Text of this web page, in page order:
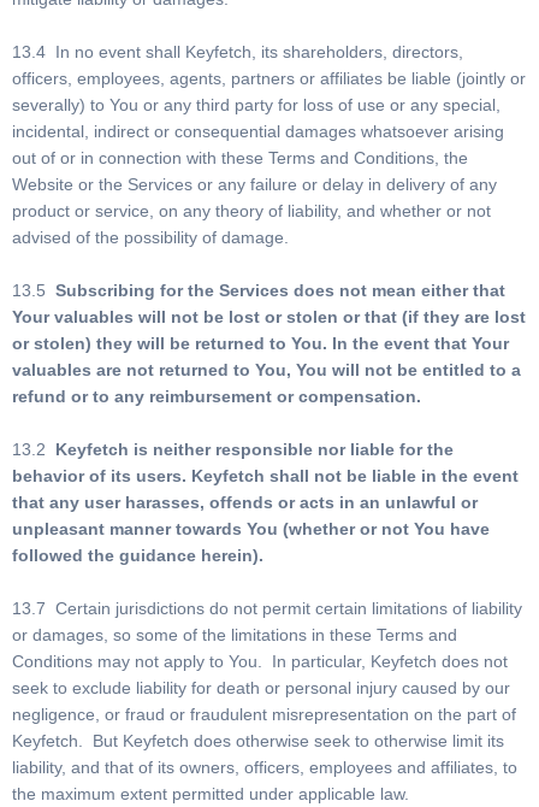
13.4 In no event shall Keyfetch, its shareholders, directors,
officers, employees, agents, partners or affiliates be liable (jointly or
severally) to You or any third party for loss of use or any special,
incidental, indirect or consequential damages whatsoever arising
out of or in connection with these Terms and Conditions, the
Website or the Services or any failure or delay in delivery of any
product or service, on any theory of liability, and whether or not
advised of the possibility of damage.
13.5 Subscribing for the Services does not mean either that
Your valuables will not be lost or stolen or that (if they are lost
or stolen) they will be returned to You. In the event that Your
valuables are not returned to You, You will not be entitled to a
refund or to any reimbursement or compensation.
13.2 Keyfetch is neither responsible nor liable for the
behavior of its users. Keyfetch shall not be liable in the event
that any user harasses, offends or acts in an unlawful or
unpleasant manner towards You (whether or not You have
followed the guidance herein).
13.7 Certain jurisdictions do not permit certain limitations of liability
or damages, so some of the limitations in these Terms and
Conditions may not apply to You. In particular, Keyfetch does not
seek to exclude liability for death or personal injury caused by our
negligence, or fraud or fraudulent misrepresentation on the part of
Keyfetch. But Keyfetch does otherwise seek to otherwise limit its
liability, and that of its owners, officers, employees and affiliates, to
the maximum extent permitted under applicable law.